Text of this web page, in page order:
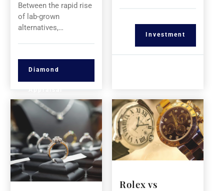
Between the rapid rise
of lab-grown
alternatives,…
Diamond
Investment
Rolex vs